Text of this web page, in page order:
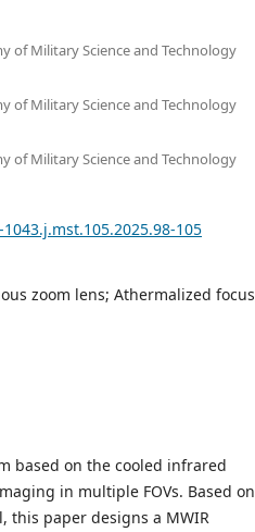
of Military Science and Technology
of Military Science and Technology
of Military Science and Technology
105
zoom lens; Athermalized
based on the cooled infrared
in multiple FOVs. Based
this paper designs a MWIR